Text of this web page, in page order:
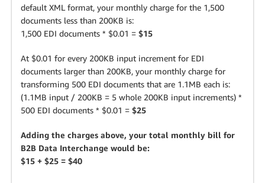
default XML format, your monthly charge for the 1,500
documents less than 200KB is:
1,500 EDI documents * $0.01 = $15
At $0.01 for every 200KB input increment for EDI
documents larger than 200KB, your monthly charge for
transforming 500 EDI documents that are 1.1MB each is:
(1.1MB input / 200KB = 5 whole 200KB input increments) *
500 EDI documents * $0.01 = $25
Adding the charges above, your total monthly bill for
B2B Data Interchange would be:
$15 + $25 = $40